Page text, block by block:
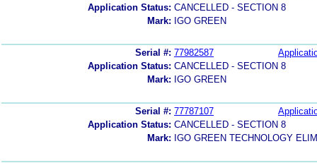
Application Status: CANCELLED - SECTION 8
Mark: IGO GREEN
Serial #: 77982587
Application Status: CANCELLED - SECTION 8
Mark: IGO GREEN
Serial #: 77787107
Application Status: CANCELLED - SECTION 8
Mark: IGO GREEN TECHNOLOGY